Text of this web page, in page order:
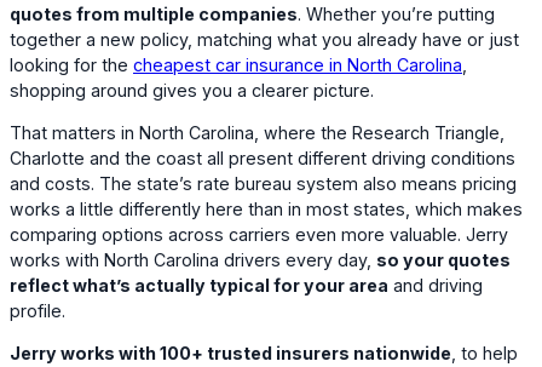
quotes from multiple companies. Whether you’re putting
together a new policy, matching what you already have or just
looking for the cheapest car insurance in North Carolina
shopping around gives you a clearer picture.
That matters in North Carolina, where the Research Triangle,
Charlotte and the coast all present different driving conditions
and costs. The state’s rate bureau system also means pricing
works a little differently here than in most states, which makes
comparing options across carriers even more valuable. Jerry
works with North Carolina drivers every day, so your quotes
reflect what’s actually typical for your area and driving
profile.
Jerry works with 100+ trusted insurers nationwide , to help